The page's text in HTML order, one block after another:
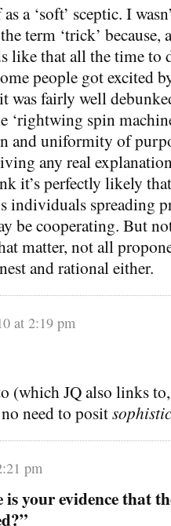
a ‘soft’ sceptic. I
term ‘trick’ because,
like that all the time to
people got excited
was fairly well
‘rightwing spin
and uniformity of
any real
it’s perfectly likely
individuals spreading
be cooperating. But
matter, not all
and rational either.
at 2:19 pm
(which JQ also links
need to posit
pm
your evidence that